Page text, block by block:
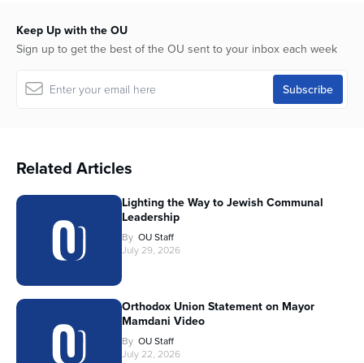
Keep Up with the OU
Sign up to get the best of the OU sent to your inbox each week
Related Articles
Lighting the Way to Jewish Communal
Leadership
By OU Staff
July 29, 2026
Orthodox Union Statement on Mayor
Mamdani Video
By OU Staff
July 22, 2026